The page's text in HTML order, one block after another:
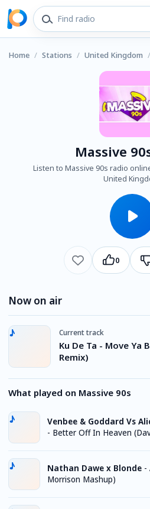
Home / Stations / United Kingdom /
Massive
Listen to Massive 90s radio
United
0
Now on air
Current track
Ku De Ta - Move Ya
Remix)
What played on Massive 90s
Venbee & Goddard Vs
- Better Off In Heaven
Nathan Dawe x Blonde -
Morrison Mashup)